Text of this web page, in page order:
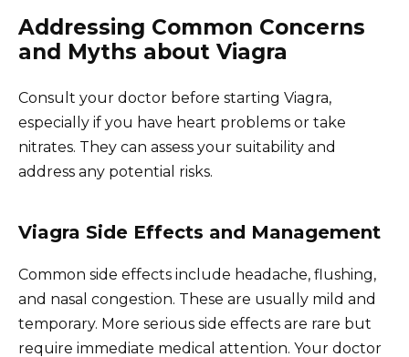
Addressing Common Concerns
and Myths about Viagra
Consult your doctor before starting Viagra,
especially if you have heart problems or take
nitrates. They can assess your suitability and
address any potential risks.
Viagra Side Effects and Management
Common side effects include headache, flushing,
and nasal congestion. These are usually mild and
temporary. More serious side effects are rare but
require immediate medical attention. Your doctor